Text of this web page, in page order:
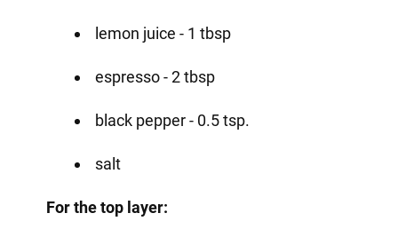
lemon juice - 1 tbsp
espresso - 2 tbsp
black pepper - 0.5 tsp.
salt
For the top layer: